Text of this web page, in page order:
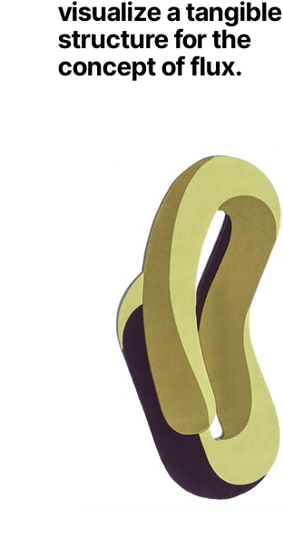
visualize a tangible
structure for the
concept of flux.